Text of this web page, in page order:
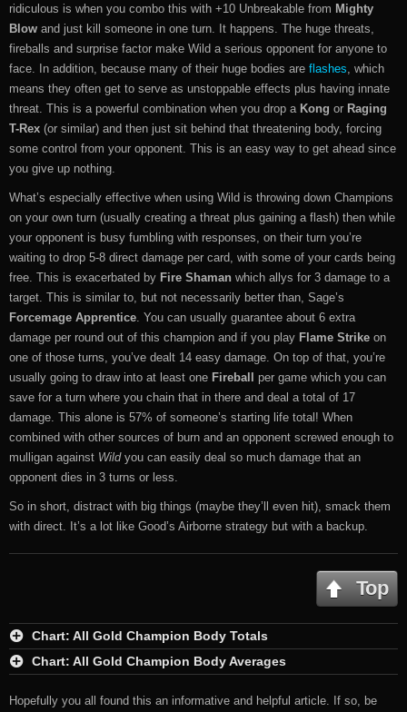
ridiculous is when you combo this with +10 Unbreakable from Mighty
Blow and just kill someone in one turn. It happens. The huge threats,
fireballs and surprise factor make Wild a serious opponent for anyone to
face. In addition, because many of their huge bodies are flashes , which
means they often get to serve as unstoppable effects plus having innate
threat. This is a powerful combination when you drop a Kong or Raging
T-Rex (or similar) and then just sit behind that threatening body, forcing
some control from your opponent. This is an easy way to get ahead since
you give up nothing.
What’s especially effective when using Wild is throwing down Champions
on your own turn (usually creating a threat plus gaining a flash) then while
your opponent is busy fumbling with responses, on their turn you’re
waiting to drop 5-8 direct damage per card, with some of your cards being
free. This is exacerbated by Fire Shaman which allys for 3 damage to a
target. This is similar to, but not necessarily better than, Sage’s
Forcemage Apprentice . You can usually guarantee about 6 extra
damage per round out of this champion and if you play Flame Strike on
one of those turns, you’ve dealt 14 easy damage. On top of that, you’re
usually going to draw into at least one Fireball per game which you can
save for a turn where you chain that in there and deal a total of 17
damage. This alone is 57% of someone’s starting life total! When
combined with other sources of burn and an opponent screwed enough to
mulligan against Wildyou can easily deal so much damage that an
opponent dies in 3 turns or less.
So in short, distract with big things (maybe they’ll even hit), smack them
with direct. It’s a lot like Good’s Airborne strategy but with a backup.
Top
Chart: All Gold Champion Body Totals
Chart: All Gold Champion Body Averages
Hopefully you all found this an informative and helpful article. If so, be